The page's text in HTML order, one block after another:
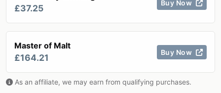
£37.25
Buy Now
Master of Malt
£164.21
Buy Now
As an affiliate, we may earn from qualifying purchases.